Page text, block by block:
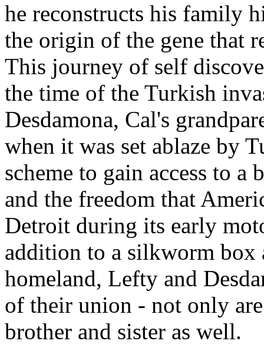
he reconstructs his family
the origin of the gene that
This journey of self
the time of the Turkish
Desdamona, Cal's
when it was set ablaze by
scheme to gain access to
and the freedom that
Detroit during its early
addition to a silkworm
homeland, Lefty and
of their union - not only
brother and sister as well.